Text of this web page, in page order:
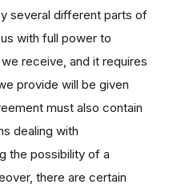
several different parts of
with full power to
receive, and it requires
provide will be given
must also contain
dealing with
the possibility of a
there are certain